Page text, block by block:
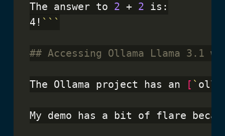
The answer to 2 + 2 is:
4! ```
## Accessing Ollama Llama 3.1
The Ollama project has an [ `
My demo has a bit of flare